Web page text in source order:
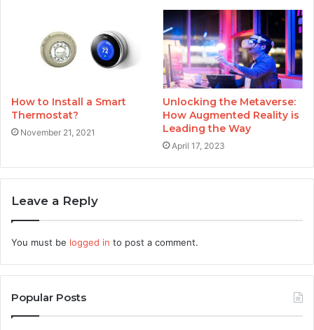
How to Install a Smart
Thermostat?
November 21, 2021
Unlocking the Metaverse:
How Augmented Reality is
Leading the Way
April 17, 2023
Leave a Reply
You must be logged in to post a comment.
Popular Posts